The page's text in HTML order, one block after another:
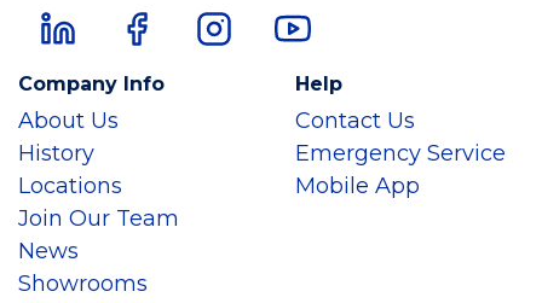
Company Info
About Us
History
Locations
Join Our Team
News
Showrooms
Help
Contact Us
Emergency Service
Mobile App